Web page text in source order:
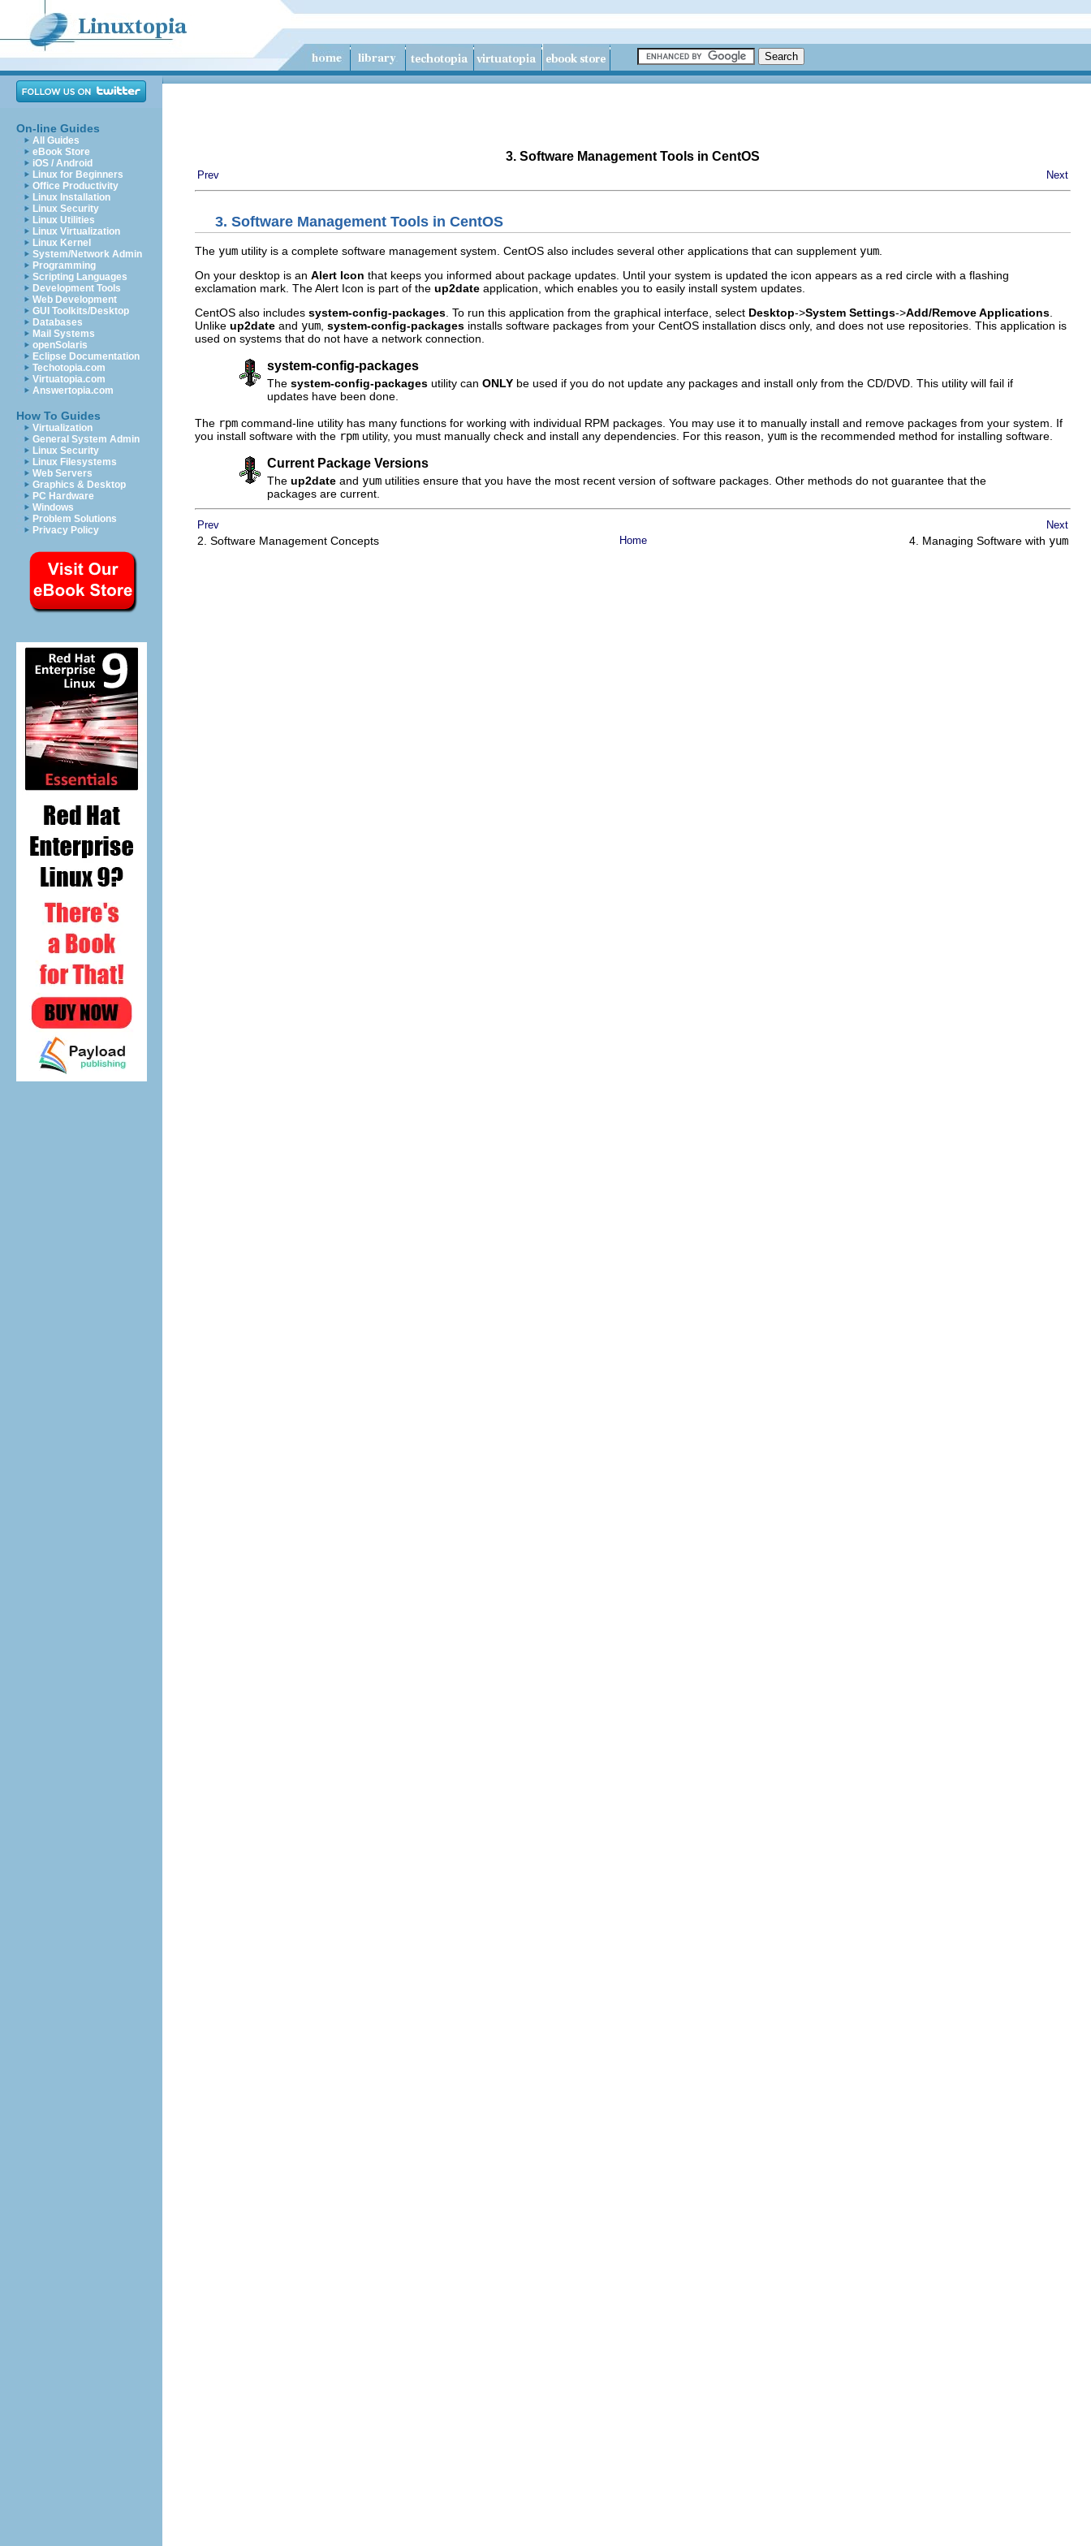
On-line Guides
All Guides
eBook Store
iOS / Android
Linux for Beginners
Office Productivity
Linux Installation
Linux Security
Linux Utilities
Linux Virtualization
Linux Kernel
System/Network Admin
Programming
Scripting Languages
Development Tools
Web Development
GUI Toolkits/Desktop
Databases
Mail Systems
openSolaris
Eclipse Documentation
Techotopia.com
Virtuatopia.com
Answertopia.com
How To Guides
Virtualization
General System Admin
Linux Security
Linux Filesystems
Web Servers
Graphics & Desktop
PC Hardware
Windows
Problem Solutions
Privacy Policy
3. Software Management Tools in CentOS
Prev Next
3. Software Management Tools in CentOS
The yum utility is a complete software management system. CentOS also includes several other applications that can supplement yum
On your desktop is an Alert Icon that keeps you informed about package updates. Until your system is updated the icon appears as a red circle with a flashing
exclamation mark. The Alert Icon is part of the up2date application, which enables you to easily install system updates.
CentOS also includes system-config-packages . To run this application from the graphical interface, select Desktop->System Settings->Add/Remove Applications
Unlike up2date and yum system-config-packages installs software packages from your CentOS installation discs only, and does not use repositories. This application is
used on systems that do not have a network connection.
system-config-packages
The system-config-packages utility can ONLY be used if you do not update any packages and install only from the CD/DVD. This utility will fail if
updates have been done.
The rpm command-line utility has many functions for working with individual RPM packages. You may use it to manually install and remove packages from your system. If
you install software with the rpm utility, you must manually check and install any dependencies. For this reason, yum is the recommended method for installing software.
Current Package Versions
The up2date and yum utilities ensure that you have the most recent version of software packages. Other methods do not guarantee that the
packages are current.
Prev Next
2. Software Management Concepts Home 4. Managing Software with yum